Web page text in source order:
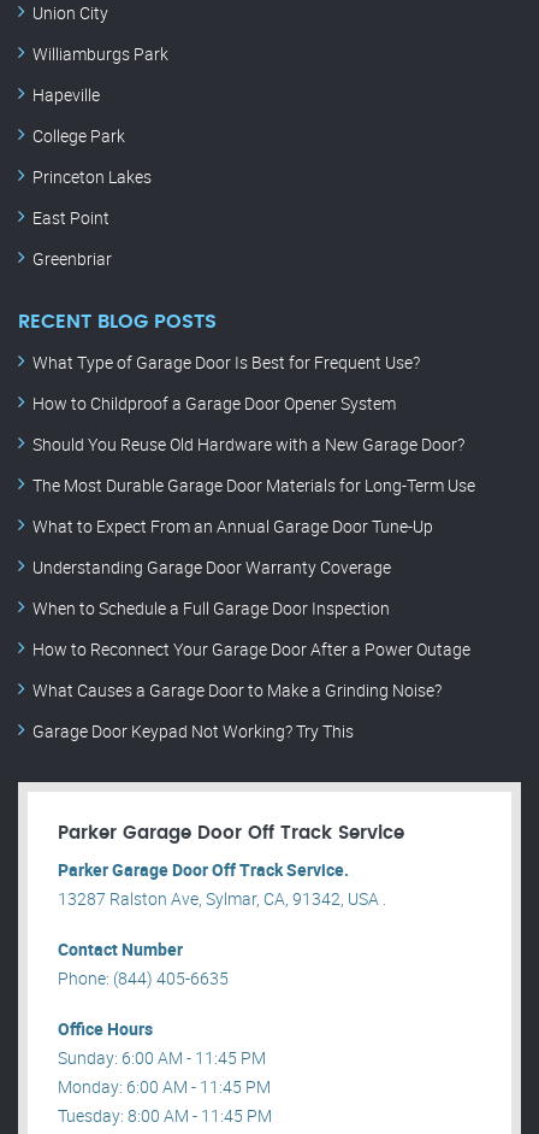
Union City
Williamburgs Park
Hapeville
College Park
Princeton Lakes
East Point
Greenbriar
RECENT BLOG POSTS
What Type of Garage Door Is Best for Frequent Use?
How to Childproof a Garage Door Opener System
Should You Reuse Old Hardware with a New Garage Door?
The Most Durable Garage Door Materials for Long-Term Use
What to Expect From an Annual Garage Door Tune-Up
Understanding Garage Door Warranty Coverage
When to Schedule a Full Garage Door Inspection
How to Reconnect Your Garage Door After a Power Outage
What Causes a Garage Door to Make a Grinding Noise?
Garage Door Keypad Not Working? Try This
Parker Garage Door Off Track Service
Parker Garage Door Off Track Service.
13287 Ralston Ave, Sylmar, CA, 91342, USA .
Contact Number
Phone: (844) 405-6635
Office Hours
Sunday: 6:00 AM - 11:45 PM
Monday: 6:00 AM - 11:45 PM
Tuesday: 8:00 AM - 11:45 PM